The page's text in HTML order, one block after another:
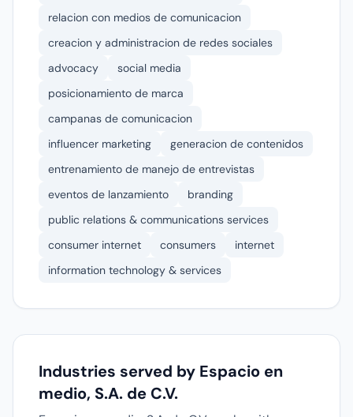
relacion con medios de comunicacion
creacion y administracion de redes sociales
advocacy
social media
posicionamiento de marca
campanas de comunicacion
influencer marketing
generacion de contenidos
entrenamiento de manejo de entrevistas
eventos de lanzamiento
branding
public relations & communications services
consumer internet
consumers
internet
information technology & services
Industries served by Espacio en
medio, S.A. de C.V.